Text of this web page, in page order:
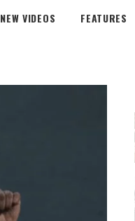
NEW VIDEOS FEATURES